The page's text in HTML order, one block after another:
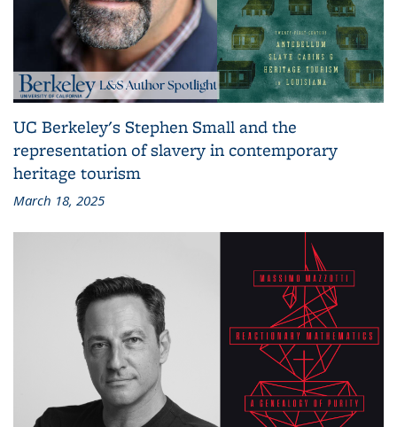
UC Berkeley's Stephen Small and the
representation of slavery in contemporary
heritage tourism
March 18, 2025